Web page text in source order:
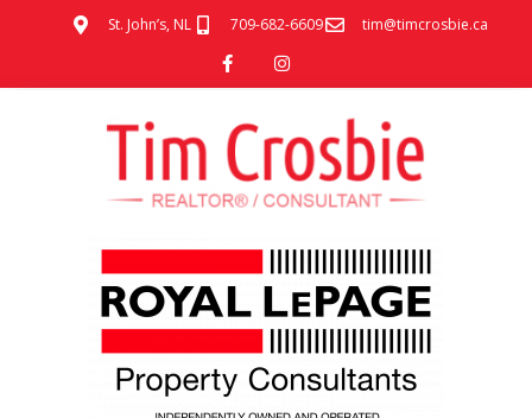
St. John’s, NL 709-682-6609 tim@timcrosbie.ca